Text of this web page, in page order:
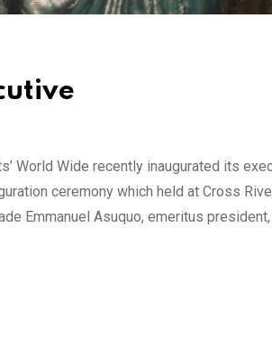
World Wide recently inaugurated its
ceremony which held at Cross
Emmanuel Asuquo, emeritus